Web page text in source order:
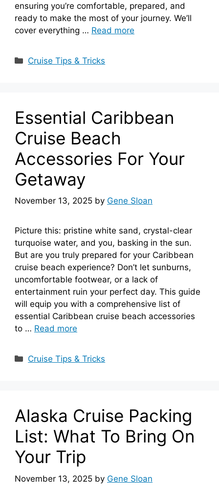
ensuring you’re comfortable, prepared, and
ready to make the most of your journey. We’ll
cover everything … Read more
Categories
Cruise Tips & Tricks
Essential Caribbean
Cruise Beach
Accessories For Your
Getaway
November 13, 2025 by Gene Sloan
Picture this: pristine white sand, crystal-clear
turquoise water, and you, basking in the sun.
But are you truly prepared for your Caribbean
cruise beach experience? Don’t let sunburns,
uncomfortable footwear, or a lack of
entertainment ruin your perfect day. This guide
will equip you with a comprehensive list of
essential Caribbean cruise beach accessories
to … Read more
Categories
Cruise Tips & Tricks
Alaska Cruise Packing
List: What To Bring On
Your Trip
November 13, 2025 by Gene Sloan